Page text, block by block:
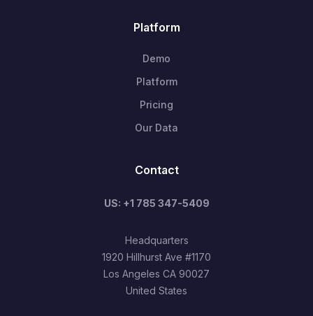
Platform
Demo
Platform
Pricing
Our Data
Contact
US: +1 785 347-5409
Headquarters
1920 Hillhurst Ave #1170
Los Angeles CA 90027
United States